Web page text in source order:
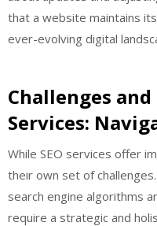
that a website maintains
ever-evolving digital
Challenges and
Services:
While SEO services offer
their own set of
search engine algorithms
require a strategic and